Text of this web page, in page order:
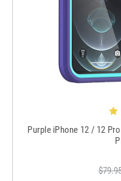
Purple iPhone 12 / 12